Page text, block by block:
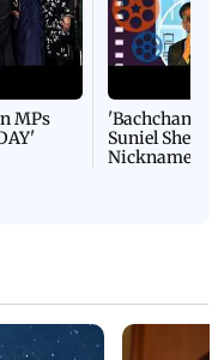
MPs
'Bachchan
Suniel Shetty
Nickname |